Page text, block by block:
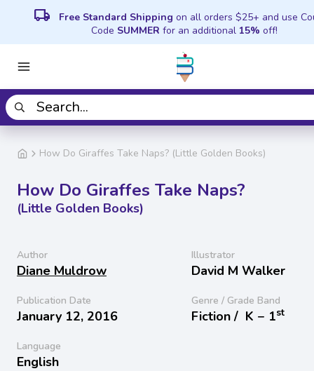
local_shipping Free Standard Shipping on all orders $25+ and use
Code SUMMER for an additional 15% off!
How Do Giraffes Take Naps? (Little Golden Books)
How Do Giraffes Take Naps?
(Little Golden Books)
Author
Diane Muldrow
Illustrator
David M Walker
Publication Date
January 12, 2016
Genre / Grade Band
Fiction / K − 1st
Language
English